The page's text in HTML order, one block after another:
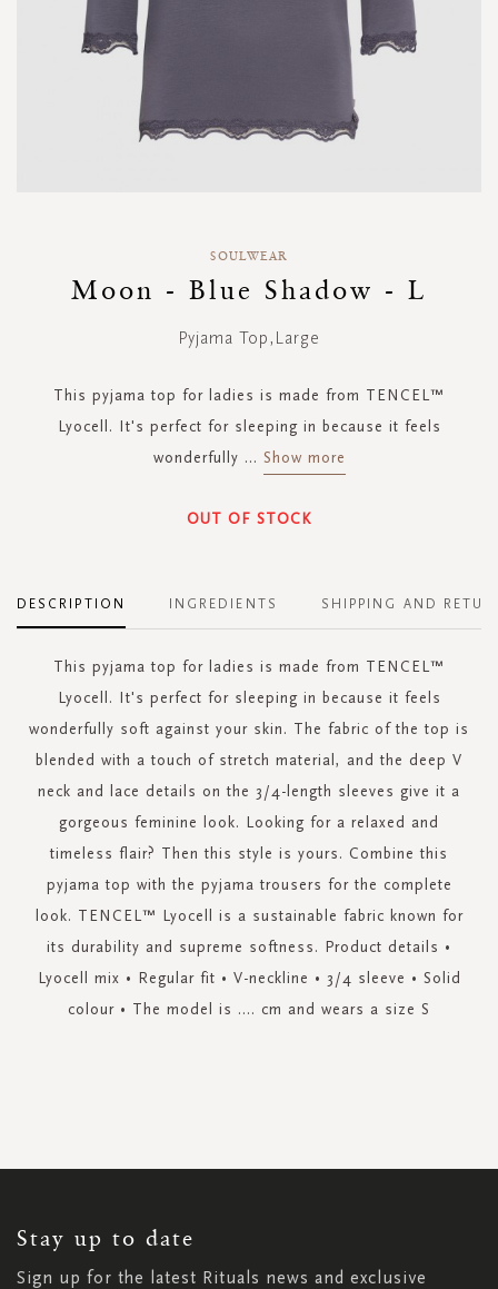
beginning
SOULWEAR
Moon - Blue Shadow - L
Pyjama Top,Large
This pyjama top for ladies is made from TENCEL™
Lyocell. It's perfect for sleeping in because it feels
wonderfully ... Show more
OUT OF STOCK
DESCRIPTION
This pyjama top for ladies is made from TENCEL™
Lyocell. It's perfect for sleeping in because it feels
wonderfully soft against your skin. The fabric of the top is
blended with a touch of stretch material, and the deep V
neck and lace details on the 3/4-length sleeves give it a
gorgeous feminine look. Looking for a relaxed and
timeless flair? Then this style is yours. Combine this
pyjama top with the pyjama trousers for the complete
look. TENCEL™ Lyocell is a sustainable fabric known for
its durability and supreme softness. Product details •
Lyocell mix • Regular fit • V-neckline • 3/4 sleeve • Solid
colour • The model is .... cm and wears a size S
INGREDIENTS SHIPPING AND
Stay up to date
Sign up for the latest Rituals news and exclusive
NEWSLETTER: